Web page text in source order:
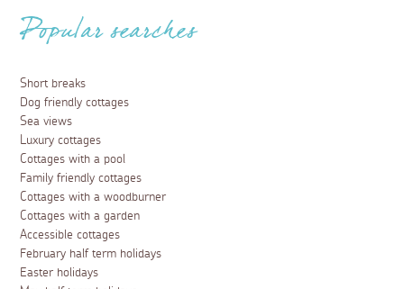
Popular searches
Short breaks
Dog friendly cottages
Sea views
Luxury cottages
Cottages with a pool
Family friendly cottages
Cottages with a woodburner
Cottages with a garden
Accessible cottages
February half term holidays
Easter holidays